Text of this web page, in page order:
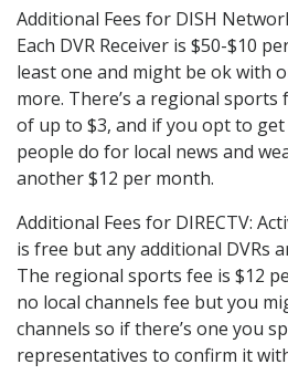
Additional Fees for DISH
Each DVR Receiver is $50-$10
least one and might be ok with
more. There’s a regional sports
of up to $3, and if you opt to get
people do for local news and
another $12 per month.
Additional Fees for DIRECTV:
is free but any additional DVRs
The regional sports fee is $12
no local channels fee but you
channels so if there’s one you
representatives to confirm it